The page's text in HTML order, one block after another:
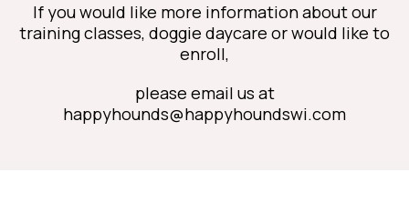
If you would like more information about our
training classes, doggie daycare or would like to
enroll,
please email us at
happyhounds@happyhoundswi.com